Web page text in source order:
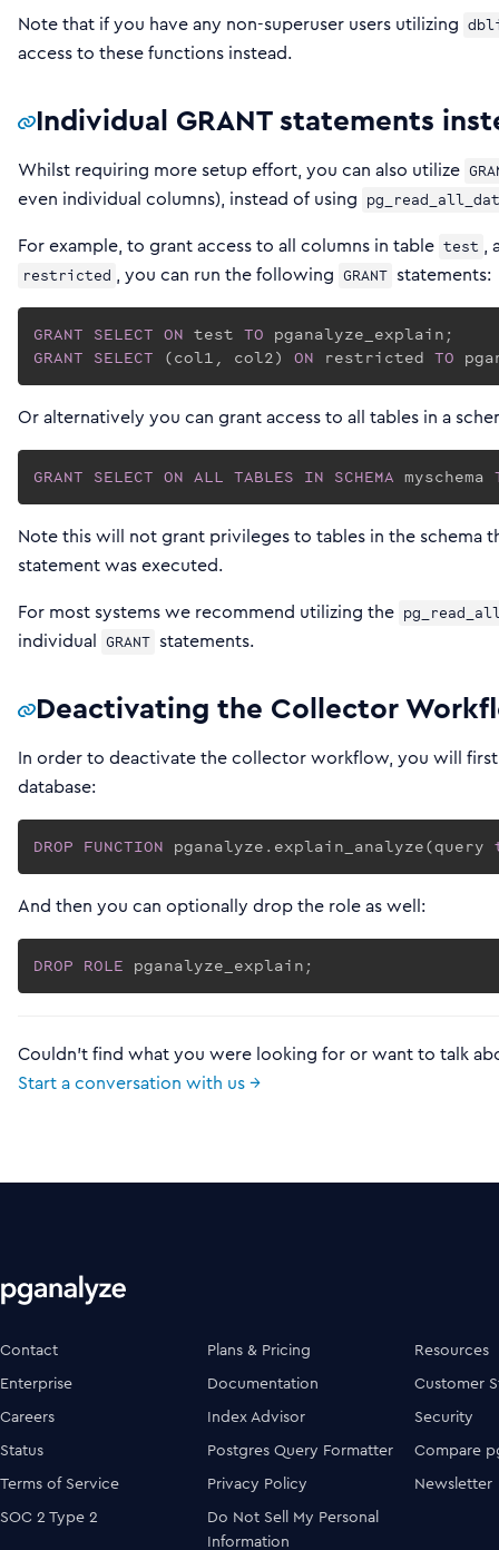
Note that if you have any non-superuser users utilizing
access to these functions instead.
Individual GRANT statements
Whilst requiring more setup effort, you can also utilize
even individual columns), instead of using
For example, to grant access to all columns in table test ,
restricted , you can run the following GRANT statements:
GRANT SELECT ON test TO
GRANT SELECT (col1, col2) ON restricted TO
Or alternatively you can grant access to all tables in a
GRANT SELECT ON ALL TABLES IN SCHEMA myschema
Note this will not grant privileges to tables in the schema
statement was executed.
For most systems we recommend utilizing the
individual GRANT statements.
Deactivating the Collector
In order to deactivate the collector workflow, you will
database:
DROP FUNCTION pganalyze.explain_analyze(query
And then you can optionally drop the role as well:
DROP ROLE pganalyze_explain;
Couldn't find what you were looking for or want to talk
Start a conversation with us →
Contact Plans & Pricing
Resources
Enterprise
Documentation
Customer
Careers
Index Advisor
Security
Status
Postgres Query Formatter
Compare
Terms of Service
Privacy Policy
Newsletter
SOC 2 Type 2
Do Not Sell My Personal
Information